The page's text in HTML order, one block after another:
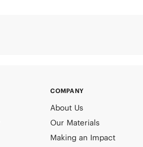
COMPANY
About Us
Our Materials
Making an Impact